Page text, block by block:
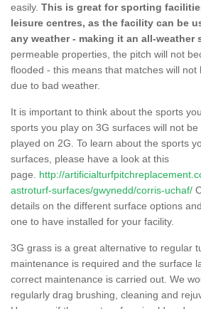
easily. This is great for sporting
leisure centres, as the facility can be
any weather - making it an all-weather
permeable properties, the pitch will not
flooded - this means that matches will not
due to bad weather.
It is important to think about the sports
sports you play on 3G surfaces will not
played on 2G. To learn about the sports
surfaces, please have a look at this
page. http://
astroturf-surfaces/gwynedd/corris-uchaf/
details on the different surface options
one to have installed for your facility.
3G grass is a great alternative to regular
maintenance is required and the surface
correct maintenance is carried out. We
regularly drag brushing, cleaning and